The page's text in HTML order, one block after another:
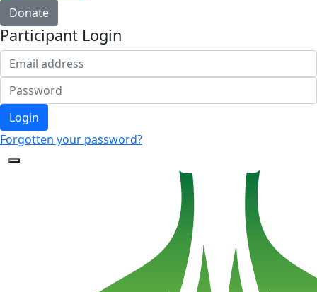
Donate
Participant Login
Login
Forgotten your password?